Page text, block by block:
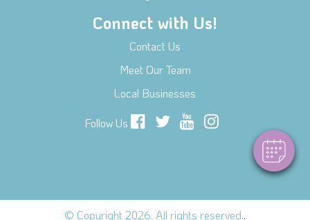
Hi! Click me to book an appointment
Connect with Us!
Contact Us
Meet Our Team
Local Businesses
Follow Us
© Copyright 2026. All rights reserved..